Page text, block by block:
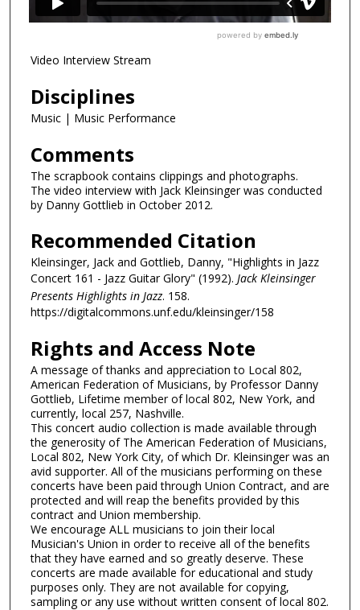
Video Interview Stream
Disciplines
Music | Music Performance
Comments
The scrapbook contains clippings and photographs.
The video interview with Jack Kleinsinger was conducted
by Danny Gottlieb in October 2012.
Recommended Citation
Kleinsinger, Jack and Gottlieb, Danny, "Highlights in Jazz
Concert 161 - Jazz Guitar Glory" (1992). Jack Kleinsinger
Presents Highlights in Jazz. 158.
https://digitalcommons.unf.edu/kleinsinger/158
Rights and Access Note
A message of thanks and appreciation to Local 802,
American Federation of Musicians, by Professor Danny
Gottlieb, Lifetime member of local 802, New York, and
currently, local 257, Nashville.
This concert audio collection is made available through
the generosity of The American Federation of Musicians,
Local 802, New York City, of which Dr. Kleinsinger was an
avid supporter. All of the musicians performing on these
concerts have been paid through Union Contract, and are
protected and will reap the benefits provided by this
contract and Union membership.
We encourage ALL musicians to join their local
Musician's Union in order to receive all of the benefits
that they have earned and so greatly deserve. These
concerts are made available for educational and study
purposes only. They are not available for copying,
sampling or any use without written consent of local 802.